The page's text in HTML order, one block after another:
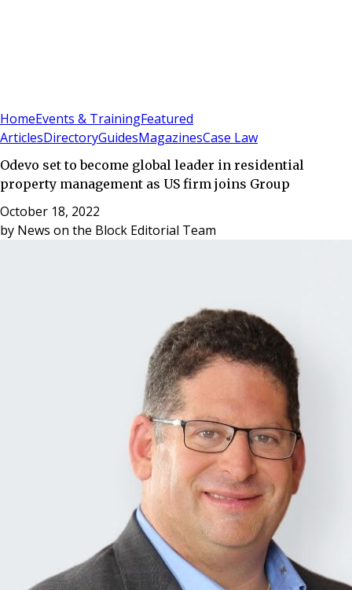
HomeEvents & TrainingFeatured
ArticlesDirectoryGuidesMagazinesCase Law
Odevo set to become global leader in residential
property management as US firm joins Group
October 18, 2022
by News on the Block Editorial Team